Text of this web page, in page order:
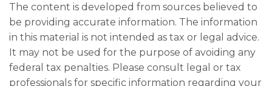
The content is developed from sources believed to
be providing accurate information. The information
in this material is not intended as tax or legal advice.
It may not be used for the purpose of avoiding any
federal tax penalties. Please consult legal or tax
professionals for specific information regarding your